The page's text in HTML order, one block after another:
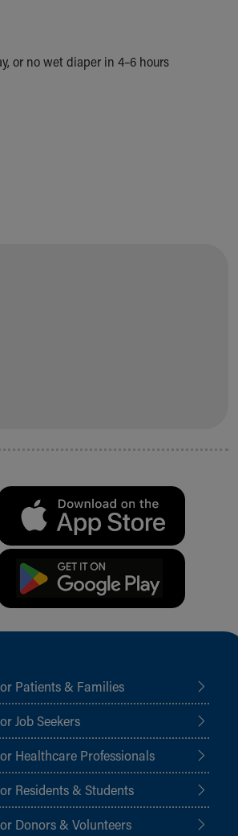
or no wet diaper in 4–6 hours
Patients & Families
Job Seekers
Healthcare Professionals
Residents & Students
Donors & Volunteers